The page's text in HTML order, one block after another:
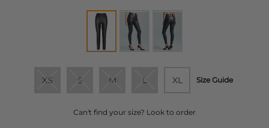
XS S M L XL Size Guide
Can't find your size? Look to order